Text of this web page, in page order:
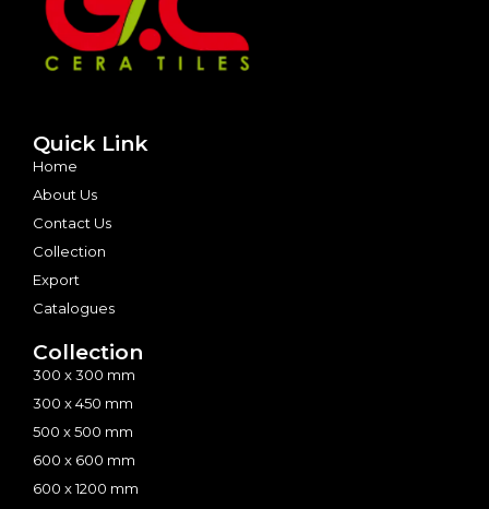
Quick Link
Home
About Us
Contact Us
Collection
Export
Catalogues
Collection
300 x 300 mm
300 x 450 mm
500 x 500 mm
600 x 600 mm
600 x 1200 mm